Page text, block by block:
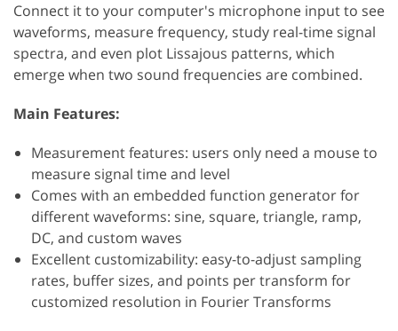
Connect it to your computer's microphone input to see
waveforms, measure frequency, study real-time signal
spectra, and even plot Lissajous patterns, which
emerge when two sound frequencies are combined.
Main Features:
Measurement features: users only need a mouse to
measure signal time and level
Comes with an embedded function generator for
different waveforms: sine, square, triangle, ramp,
DC, and custom waves
Excellent customizability: easy-to-adjust sampling
rates, buffer sizes, and points per transform for
customized resolution in Fourier Transforms